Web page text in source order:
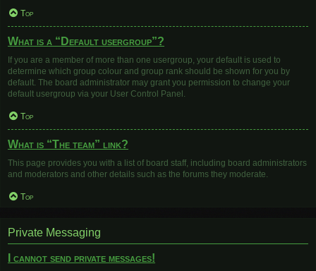
Top
What is a “Default usergroup”?
If you are a member of more than one usergroup, your default is used to
determine which group colour and group rank should be shown for you by
default. The board administrator may grant you permission to change your
default usergroup via your User Control Panel.
Top
What is “The team” link?
This page provides you with a list of board staff, including board administrators
and moderators and other details such as the forums they moderate.
Top
Private Messaging
I cannot send private messages!